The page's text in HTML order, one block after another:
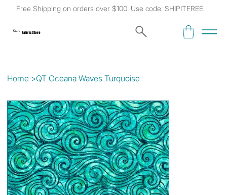
Free Shipping on orders over $100. Use code: SHIPITFREE.
Kat's Fabric Store
Home >QT Oceana Waves Turquoise